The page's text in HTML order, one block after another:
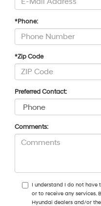
*Phone:
*Zip Code
Preferred Contact:
Comments:
I understand I do not have
or to receive any services.
Hyundai dealers and/or